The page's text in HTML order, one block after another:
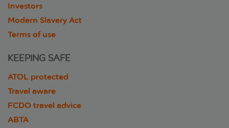
Investors
Modern Slavery Act
Terms of use
KEEPING SAFE
ATOL protected
Travel aware
FCDO travel advice
ABTA